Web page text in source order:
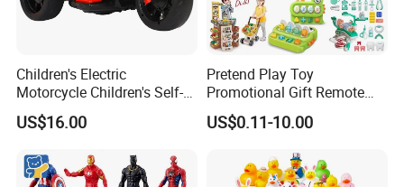
festive atmosphere and adds to the enjoyment
The cake toy is decorated with colorful LED lights
that flash or change colors as it moves. This
Children's Electric
Motorcycle Children's Self-
Driving Toy Car Can Sit on
The Baby Three-Wheeled
Stroller
US$16.00
Pretend Play Toy
Promotional Gift Remote
Control RC Car Educational
Juguetes Plastic Children
US$0.11-10.00